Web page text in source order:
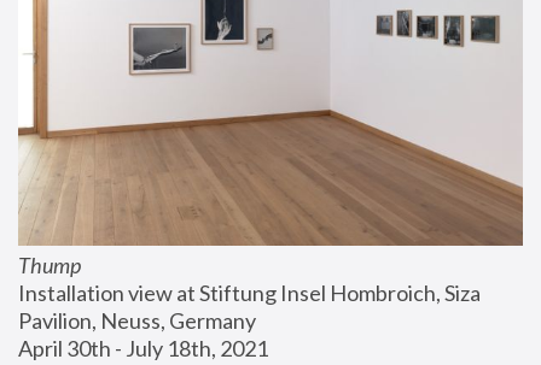
Thump
Installation view at Stiftung Insel Hombroich, Siza
Pavilion, Neuss, Germany
April 30th - July 18th, 2021